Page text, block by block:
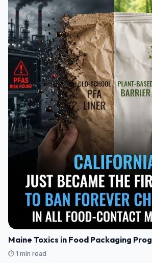
Maine Toxics in Food Packaging
⏱️ 1 min read